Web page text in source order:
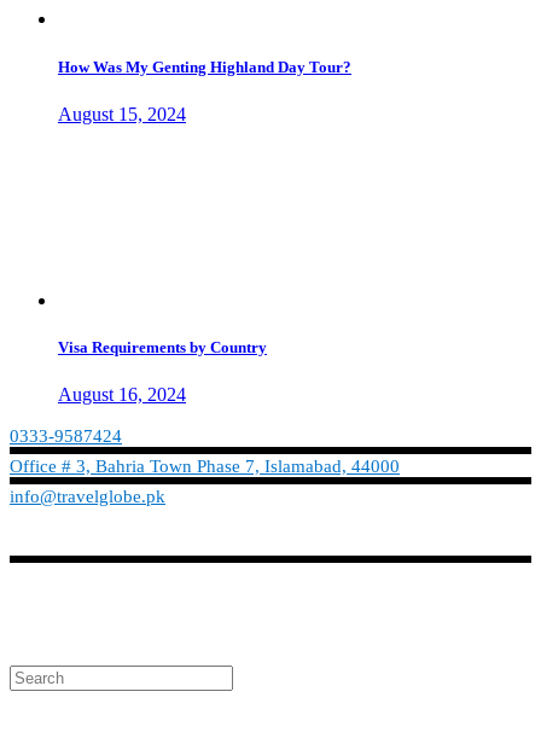
How Was My Genting Highland Day Tour?
August 15, 2024
Visa Requirements by Country
August 16, 2024
0333-9587424
Office # 3, Bahria Town Phase 7, Islamabad, 44000
info@travelglobe.pk